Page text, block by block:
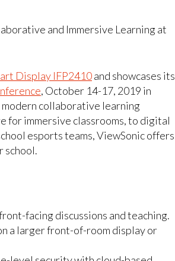
Display IFP2410and showcases its
, October 14-17, 2019 in
modern collaborative learning
for immersive classrooms, to digital
esports teams, ViewSonic offers
school.
facing discussions and teaching.
a larger front-of-room display or